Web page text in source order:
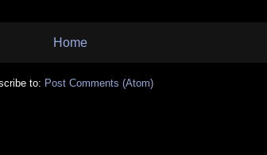
Home
to: Post Comments (Atom)